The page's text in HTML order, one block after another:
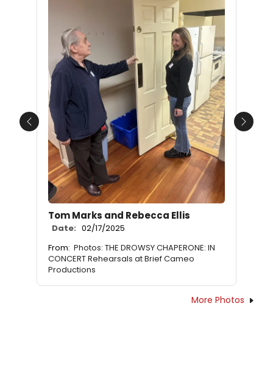
Tom Marks and Rebecca Ellis
Date: 02/17/2025
From: Photos: THE DROWSY CHAPERONE: IN
CONCERT Rehearsals at Brief Cameo
Productions
Previous Next
More Photos